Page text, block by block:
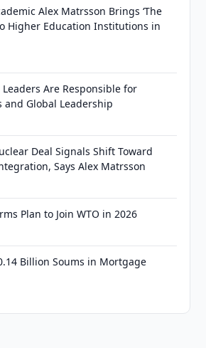
Alex Matrsson Brings ‘The
Higher Education Institutions in
Are Responsible for
and Global Leadership
Deal Signals Shift Toward
Says Alex Matrsson
Plan to Join WTO in 2026
Billion Soums in Mortgage